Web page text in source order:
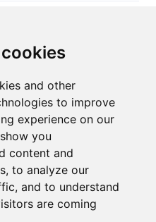
and other
to improve
experience on our
you
content and
to analyze our
and to understand
are coming
🇱🇻
LAT
Atpūta
distance
no 1